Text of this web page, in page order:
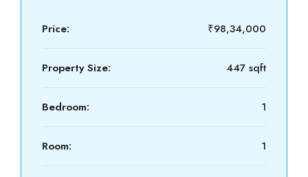
Price: ₹98,34,000
Property Size: 447 sqft
Bedroom: 1
Room: 1